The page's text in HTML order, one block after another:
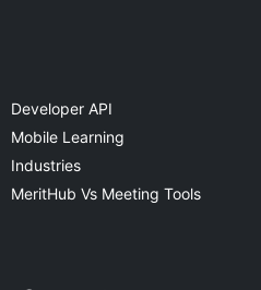
Developer API
Mobile Learning
Industries
MeritHub Vs Meeting Tools